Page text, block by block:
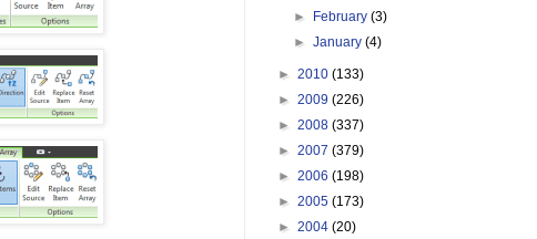
► February(3)
►January(4)
► 2010 (133)
► 2009 (226)
► 2008 (337)
► 2007 (379)
► 2006 (198)
► 2005 (173)
► 2004 (20)